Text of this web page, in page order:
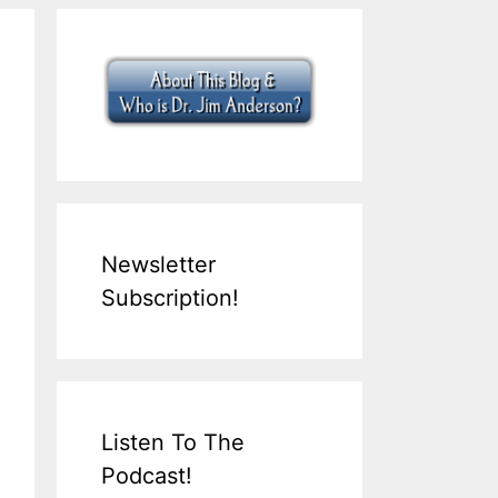
Newsletter
Subscription!
Listen To The
Podcast!